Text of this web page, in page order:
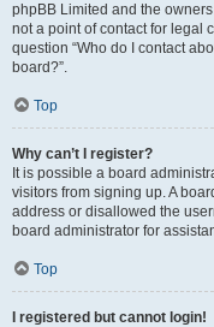
phpBB Limited and the
not a point of contact for legal
question “Who do I contact
board?”.
Top
Why can’t I register?
It is possible a board
visitors from signing up. A
address or disallowed the
board administrator for
Top
I registered but cannot login!